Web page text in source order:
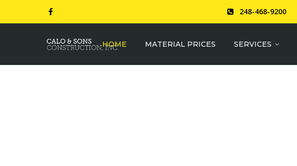
248-468-9200
HOME MATERIAL PRICES SERVICES